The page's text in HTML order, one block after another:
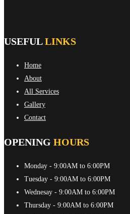
USEFULLINKS
Home
About
All Services
Gallery
Contact
OPENING HOURS
Monday - 9:00AM to 6:00PM
Tuesday - 9:00AM to 6:00PM
Wednesay - 9:00AM to 6:00PM
Thursday - 9:00AM to 6:00PM